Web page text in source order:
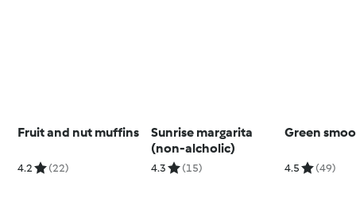
Fruit and nut muffins
4.2 (22)
Sunrise margarita
(non-alcholic)
4.3 (15)
Green
4.5 (49)